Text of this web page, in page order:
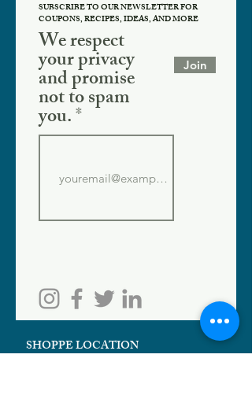
SUBSCRIBE TO OUR NEWSLETTER FOR
COUPONS, RECIPES, IDEAS, AND MORE
We respect
your privacy
and promise
not to spam
you.
Join
SHOPPE LOCATION